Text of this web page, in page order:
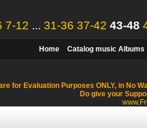
7-12 ... 31-36 37-42 43-48
Home Catalog music Albums
for Evaluation Purposes ONLY, in No
Do give your